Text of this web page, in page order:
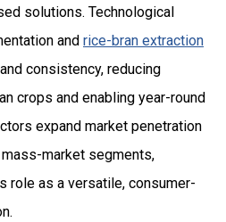
solutions. Technological
and rice-bran extraction
consistency, reducing
crops and enabling year-round
expand market penetration
market segments,
role as a versatile, consumer-